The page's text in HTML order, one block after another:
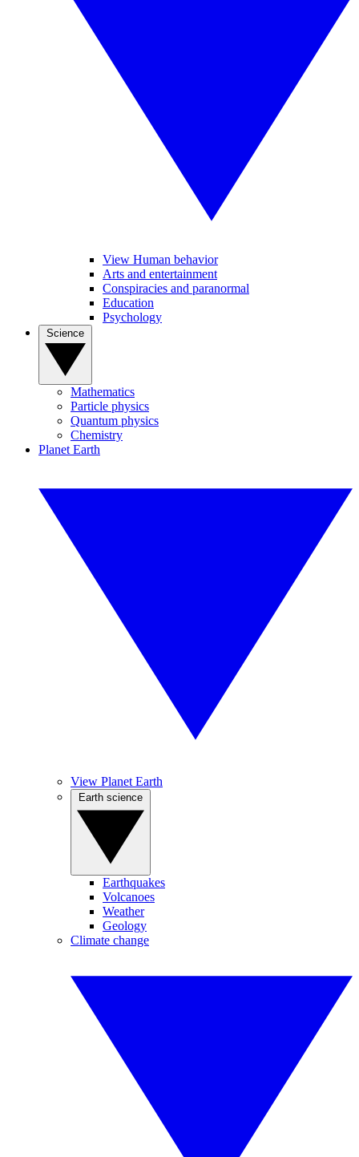
View Human behavior
Arts and entertainment
Conspiracies and paranormal
Education
Psychology
Mathematics
Particle physics
Quantum physics
Chemistry
Planet Earth
View Planet Earth
Earthquakes
Volcanoes
Weather
Geology
Climate change